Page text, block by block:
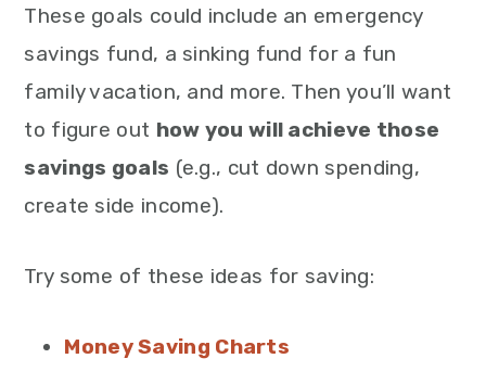
These goals could include an emergency
savings fund, a sinking fund for a fun
family vacation, and more. Then you’ll want
to figure out how you will achieve those
savings goals (e.g., cut down spending,
create side income).
Try some of these ideas for saving:
Money Saving Charts